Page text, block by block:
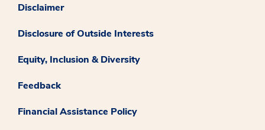
Disclaimer
Disclosure of Outside Interests
Equity, Inclusion & Diversity
Feedback
Financial Assistance Policy